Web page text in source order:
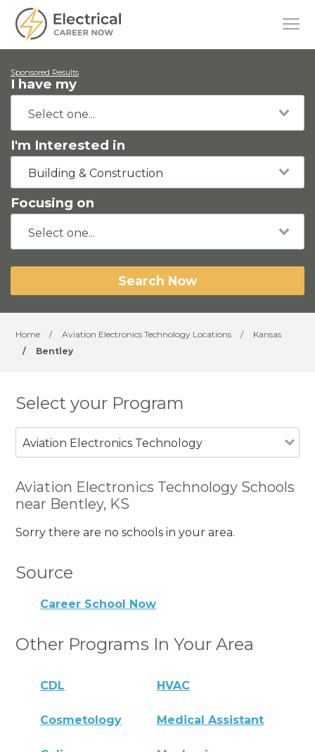
Sponsored Results
I have my
I'm Interested in
Building & Construction
Focusing on
Search Now
Home / Aviation Electronics Technology Locations /
Kansas
/
Bentley
Select your Program
Aviation Electronics Technology
Aviation Electronics Technology Schools
near Bentley, KS
Sorry there are no schools in your area.
Source
Career School Now
Other Programs In Your Area
CDL HVAC
Cosmetology Medical Assistant